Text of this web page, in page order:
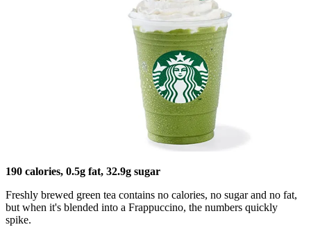
190 calories, 0.5g fat, 32.9g sugar
Freshly brewed green tea contains no calories, no sugar and no fat,
but when it's blended into a Frappuccino, the numbers quickly
spike.